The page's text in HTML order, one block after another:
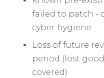
failed to patch -
cyber hygiene
Loss of future
period (lost
covered)